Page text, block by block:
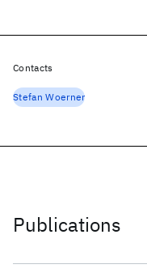
Publications
Contacts
Stefan Woerner